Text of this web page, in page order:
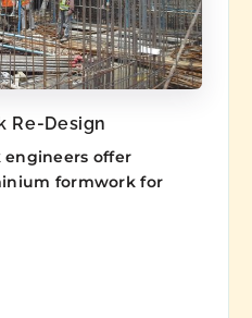
Re-Design
offer
formwork for